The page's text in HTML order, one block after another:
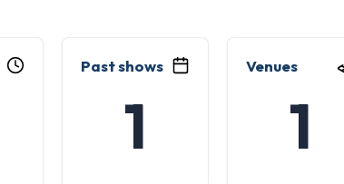
Past shows
1
Venues
1